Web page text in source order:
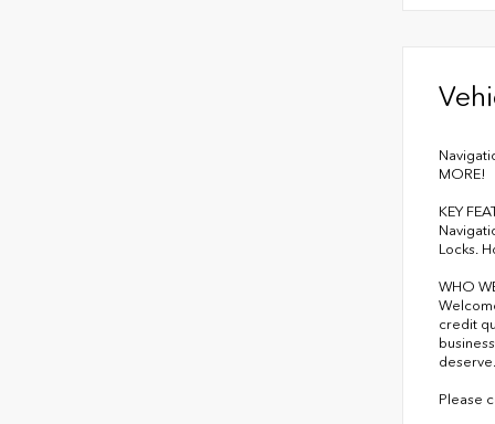
MORE!
KEY
Locks.
WHO
credit
deserve.
Please